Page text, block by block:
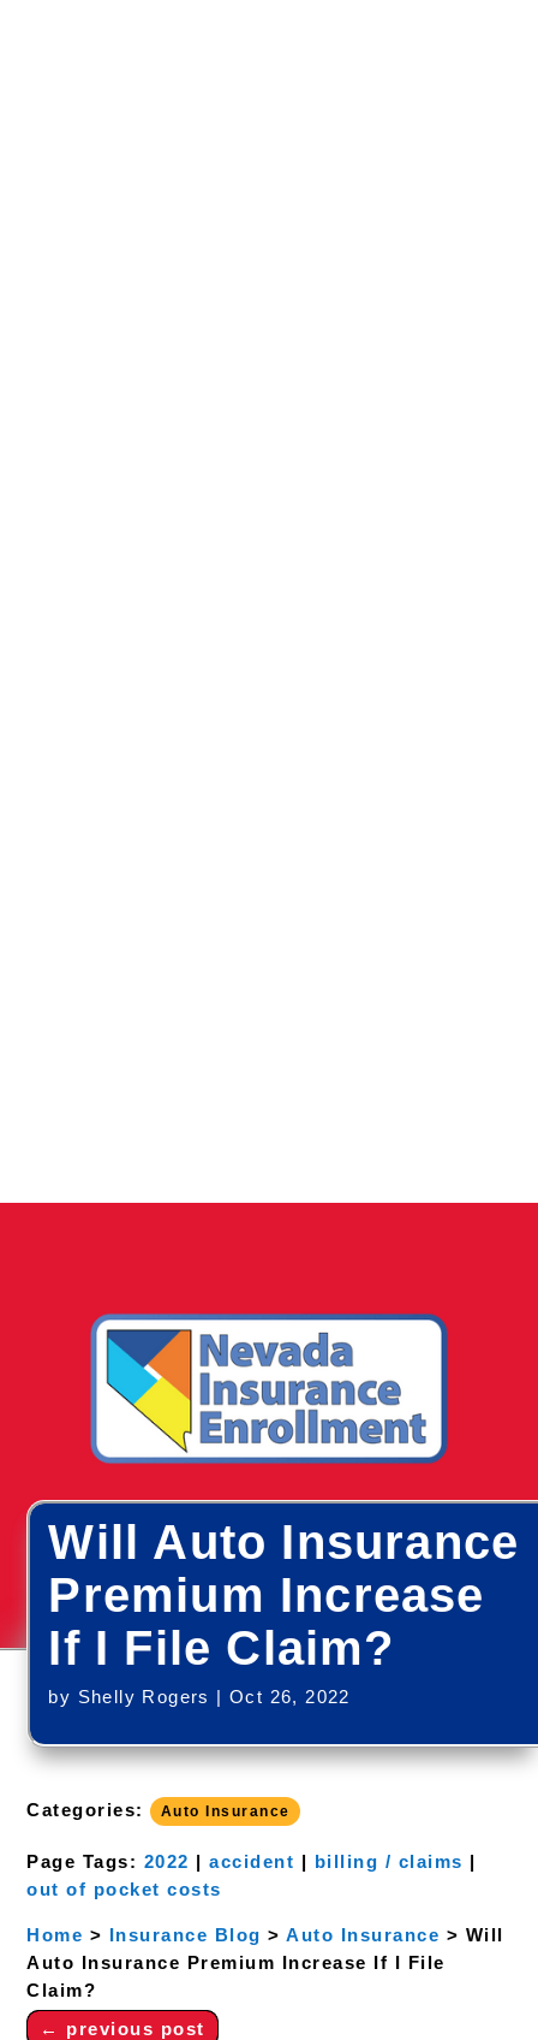
Will Auto Insurance
Premium Increase
If I File Claim?
by Shelly Rogers |Oct 26, 2022
Categories: Auto Insurance
Page Tags: 2022 |accident | billing / claims |
out of pocket costs
Home > Insurance Blog >Auto Insurance > Will
Auto Insurance Premium Increase If I File
Claim?
← previous post